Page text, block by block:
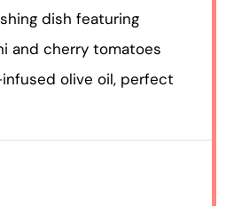
dish featuring
and cherry tomatoes
olive oil, perfect